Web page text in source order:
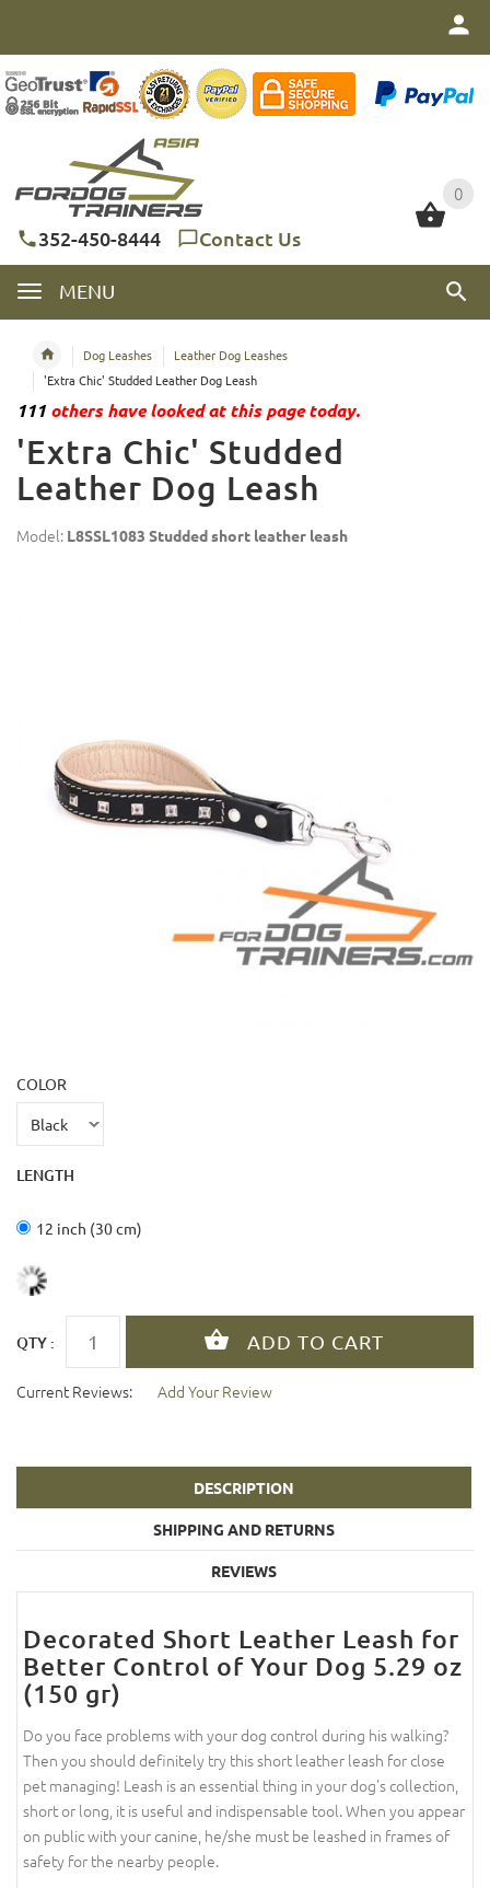
0
352-450-8444 Contact Us
MENU
0
Dog Leashes
Leather Dog Leashes
'Extra Chic' Studded Leather Dog Leash
111 others have looked at this page today.
'Extra Chic' Studded
Leather Dog Leash
Model: L8SSL1083 Studded short leather leash
COLOR
LENGTH
12 inch (30 cm)
QTY :
Current Reviews: Add Your Review
DESCRIPTION
SHIPPING AND RETURNS
REVIEWS
Decorated Short Leather Leash for
Better Control of Your Dog 5.29 oz
(150 gr)
Do you face problems with your dog control during his walking?
Then you should definitely try this short leather leash for close
pet managing! Leash is an essential thing in your dog's collection,
short or long, it is useful and indispensable tool. When you appear
on public with your canine, he/she must be leashed in frames of
safety for the nearby people.